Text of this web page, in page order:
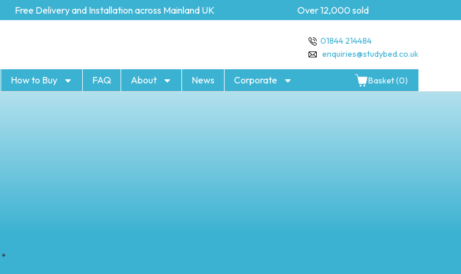
Free Delivery and Installation across Mainland UK Over 12,000 sold
01844 214484
enquiries@studybed.co.uk
How to Buy FAQ About News Corporate Basket (0)
*